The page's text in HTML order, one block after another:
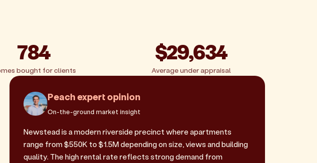
784
bought for clients
$29,634
Average under appraisal
Peach expert opinion
On-the-ground market insight
Newstead is a modern riverside precinct where apartments
range from $550K to $1.5M depending on size, views and building
quality. The high rental rate reflects strong demand from